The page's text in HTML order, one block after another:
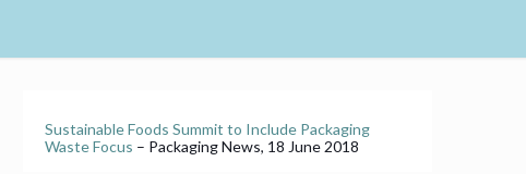
Sustainable Foods Summit to Include Packaging
Waste Focus – Packaging News, 18 June 2018